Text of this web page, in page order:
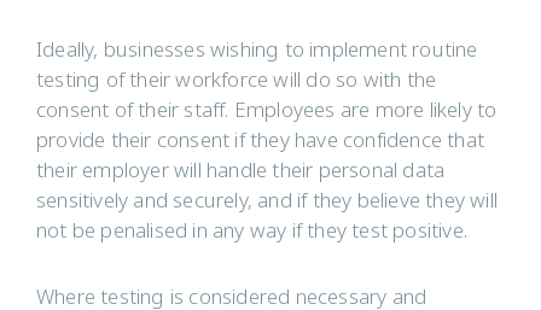
Ideally, businesses wishing to implement routine
testing of their workforce will do so with the
consent of their staff. Employees are more likely to
provide their consent if they have confidence that
their employer will handle their personal data
sensitively and securely, and if they believe they will
not be penalised in any way if they test positive.
Where testing is considered necessary and